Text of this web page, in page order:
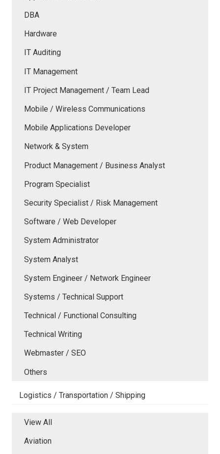
DBA
Hardware
IT Auditing
IT Management
IT Project Management / Team Lead
Mobile / Wireless Communications
Mobile Applications Developer
Network & System
Product Management / Business Analyst
Program Specialist
Security Specialist / Risk Management
Software / Web Developer
System Administrator
System Analyst
System Engineer / Network Engineer
Systems / Technical Support
Technical / Functional Consulting
Technical Writing
Webmaster / SEO
Others
Logistics / Transportation / Shipping
View All
Aviation